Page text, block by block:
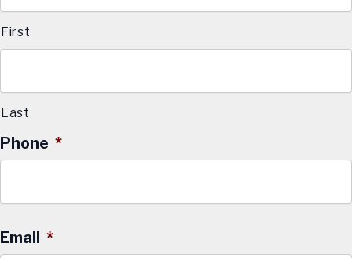
First
Last
Phone *
Email *